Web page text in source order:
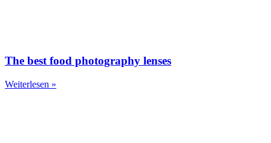
The best food photography lenses
Weiterlesen »